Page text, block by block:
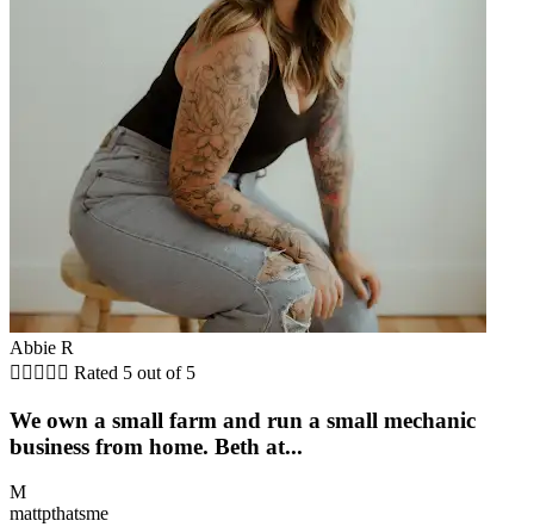
Abbie R
     Rated 5 out of 5
We own a small farm and run a small mechanic
business from home. Beth at...
M
mattpthatsme